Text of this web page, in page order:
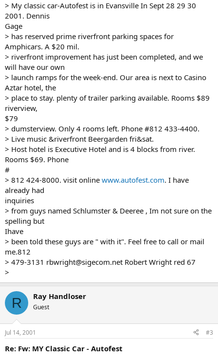
> My classic car-Autofest is in Evansville In Sept 28 29 30
2001. Dennis
Gage
> has reserved prime riverfront parking spaces for
Amphicars. A $20 mil.
> riverfront improvement has just been completed, and we
will have our own
> launch ramps for the week-end. Our area is next to Casino
Aztar hotel, the
> place to stay. plenty of trailer parking available. Rooms $89
riverview,
$79
> dumsterview. Only 4 rooms left. Phone #812 433-4400.
> Live music &riverfront Beergarden fri&sat.
> Host hotel is Executive Hotel and is 4 blocks from river.
Rooms $69. Phone
#
> 812 424-8000. visit online www.autofest.com. I have
already had
inquiries
> from guys named Schlumster & Deeree , Im not sure on the
spelling but
Ihave
> been told these guys are " with it". Feel free to call or mail
me.812
> 479-3131 rbwright@sigecom.net Robert Wright red 67
>
R Ray Handloser
Guest
Jul 14, 2001 #3
Re: Fw: MY Classic Car - Autofest